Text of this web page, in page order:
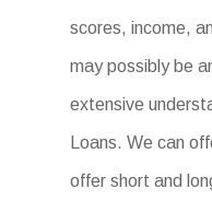
scores, income,
may possibly be
extensive
Loans. We can
offer short and